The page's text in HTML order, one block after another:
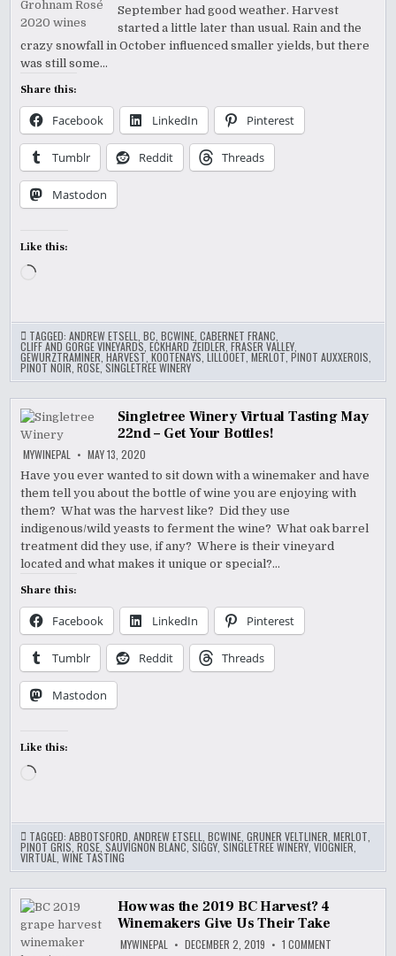
September had good weather. Harvest
started a little later than usual. Rain and the
crazy snowfall in October influenced smaller yields, but there
was still some…
Share this:
Facebook LinkedIn Pinterest
Tumblr Reddit Threads
Mastodon
Like this:
Loading…
TAGGED:ANDREW ETSELL ,BC ,BCWINE ,CABERNET FRANC
CLIFF AND GORGE VINEYARDS ,ECKHARD ZEIDLER ,FRASER VALLEY
GEWURZTRAMINER ,HARVEST ,KOOTENAYS ,LILLOOET ,MERLOT ,PINOT AUXXEROIS
PINOT NOIR ,ROSE,SINGLETREE WINERY
Singletree Winery Virtual Tasting May
22nd – Get Your Bottles!
MYWINEPAL MAY 13, 2020
Have you ever wanted to sit down with a winemaker and have
them tell you about the bottle of wine you are enjoying with
them? What was the harvest like? Did they use
indigenous/wild yeasts to ferment the wine? What oak barrel
treatment did they use, if any? Where is their vineyard
located and what makes it unique or special?…
Share this:
Facebook LinkedIn Pinterest
Tumblr Reddit Threads
Mastodon
Like this:
Loading…
TAGGED:ABBOTSFORD ,ANDREW ETSELL ,BCWINE ,GRUNER VELTLINER ,MERLOT
PINOT GRIS ,ROSE ,SAUVIGNON BLANC ,SIGGY ,SINGLETREE WINERY ,VIOGNIER
VIRTUAL ,WINE TASTING
How was the 2019 BC Harvest? 4
Winemakers Give Us Their Take
MYWINEPAL DECEMBER 2, 2019 1 COMMENT